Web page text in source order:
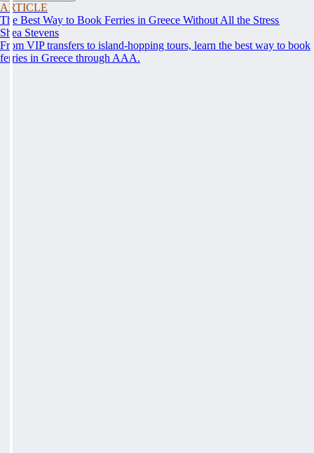
ARTICLE
The Best Way to Book Ferries in Greece Without All the Stress
Shea Stevens
From VIP transfers to island-hopping tours, learn the best way to book
ferries in Greece through AAA.